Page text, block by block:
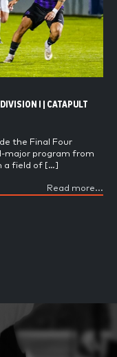
I | CATAPULT
the Final Four
major program from
a field of […]
Read more...